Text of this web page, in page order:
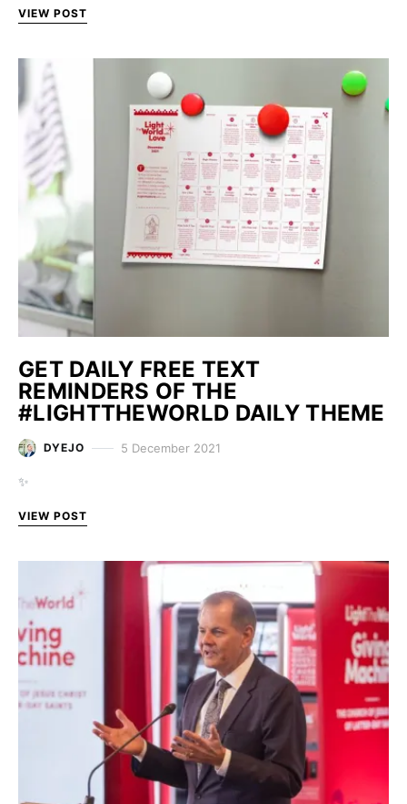
VIEW POST
GET DAILY FREE TEXT
REMINDERS OF THE
#LIGHTTHEWORLD DAILY THEME
DYEJO 5 December 2021
✨
VIEW POST